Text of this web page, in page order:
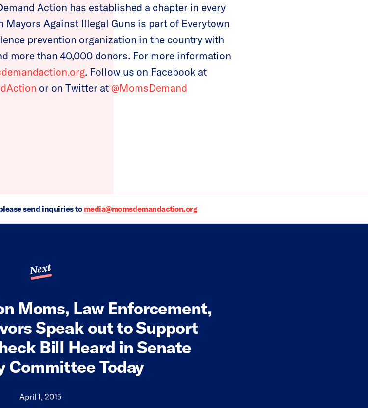
Action has established a chapter in every
Mayors Against Illegal Guns is part of Everytown
prevention organization in the country with
more than 40,000 donors. For more information
. Follow us on Facebook at
or on Twitter at @MomsDemand
send inquiries to media@momsdemandaction.org
Next
Moms, Law Enforcement,
Speak out to Support
Bill Heard in Senate
Committee Today
April 1, 2015